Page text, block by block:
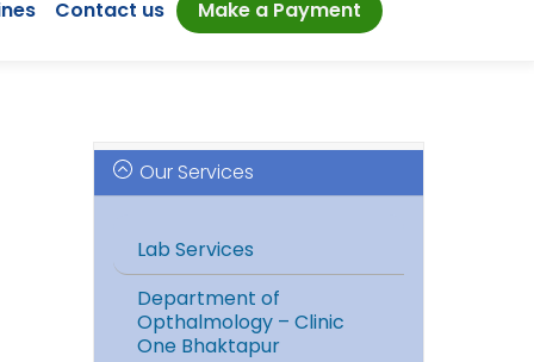
Contact us Make a Payment
Our Services
Lab Services
Department of
Opthalmology – Clinic
One Bhaktapur